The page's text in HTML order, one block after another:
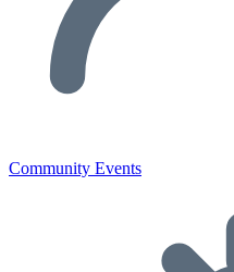
Community Events